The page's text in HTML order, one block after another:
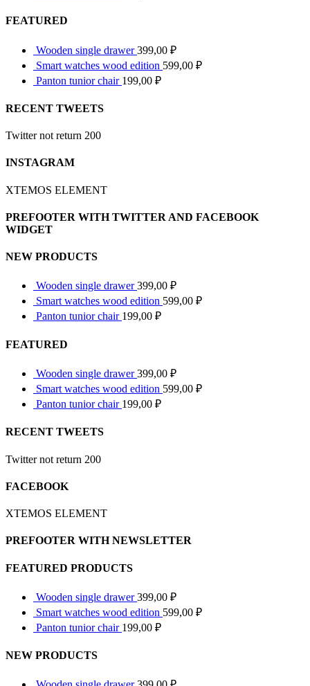
FEATURED
Wooden single drawer399,00 ₽
Smart watches wood edition 599,00 ₽
Panton tunior chair 199,00 ₽
RECENT TWEETS
Twitter not return 200
INSTAGRAM
XTEMOS ELEMENT
PREFOOTER WITH TWITTER AND FACEBOOK
WIDGET
NEW PRODUCTS
Wooden single drawer399,00 ₽
Smart watches wood edition 599,00 ₽
Panton tunior chair 199,00 ₽
FEATURED
Wooden single drawer399,00 ₽
Smart watches wood edition 599,00 ₽
Panton tunior chair 199,00 ₽
RECENT TWEETS
Twitter not return 200
FACEBOOK
XTEMOS ELEMENT
PREFOOTER WITH NEWSLETTER
FEATURED PRODUCTS
Wooden single drawer399,00 ₽
Smart watches wood edition 599,00 ₽
Panton tunior chair 199,00 ₽
NEW PRODUCTS